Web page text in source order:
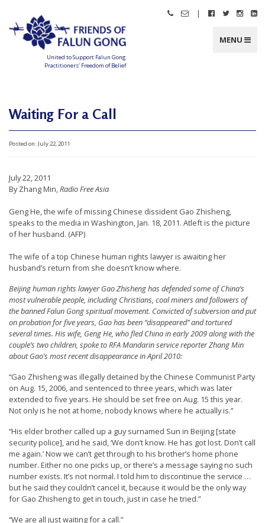
content
United to Support Falun Gong
Practitioners’ Freedom of Belief
n
d
o
F
G
o
n
U
i
t
e
d
t
o
S
u
p
p
o
r
t
F
a
Call Email
Friends
|
Follow
Gong
Follow
Gong
Follow
Gong
MENU
Waiting For a Call
Posted on: July 22, 2011
July 22, 2011
By Zhang Min,Radio Free Asia
Geng He, the wife of missing Chinese dissident Gao Zhisheng,
speaks to the media in Washington, Jan. 18, 2011. Atleft is the picture
of her husband. (AFP)
The wife of a top Chinese human rights lawyer is awaiting her
husband’s return from she doesn’t know where.
Beijing human rights lawyer Gao Zhisheng has defended some of China’s
most vulnerable people, including Christians, coal miners and followers of
the banned Falun Gong spiritual movement. Convicted of subversion and put
on probation for five years, Gao has been “disappeared” and tortured
several times. His wife, Geng He, who fled China in early 2009 along with the
couple’s two children, spoke to RFA Mandarin service reporter Zhang Min
about Gao’s most recent disappearance in April 2010:
“Gao Zhisheng was illegally detained by the Chinese Communist Party
on Aug. 15, 2006, and sentenced to three years, which was later
extended to five years. He should be set free on Aug. 15 this year.
Not only is he not at home, nobody knows where he actually is.”
“His elder brother called up a guy surnamed Sun in Beijing [state
security police], and he said, ‘We don’t know. He has got lost. Don’t call
me again.’ Now we can’t get through to his brother’s home phone
number. Either no one picks up, or there’s a message saying no such
number exists. It’s not normal. I told him to discontinue the service …
but he said they couldn’t cancel it, because it would be the only way
for Gao Zhisheng to get in touch, just in case he tried.”
“We are all just waiting for a call.”